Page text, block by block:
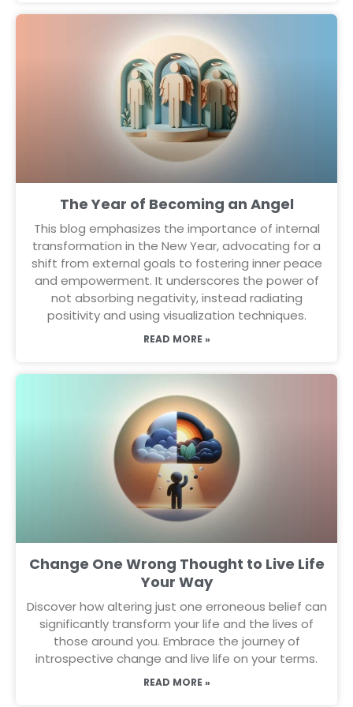
The Year of Becoming an Angel
This blog emphasizes the importance of internal
transformation in the New Year, advocating for a
shift from external goals to fostering inner peace
and empowerment. It underscores the power of
not absorbing negativity, instead radiating
positivity and using visualization techniques.
READ MORE »
Change One Wrong Thought to Live Life
Your Way
Discover how altering just one erroneous belief can
significantly transform your life and the lives of
those around you. Embrace the journey of
introspective change and live life on your terms.
READ MORE »